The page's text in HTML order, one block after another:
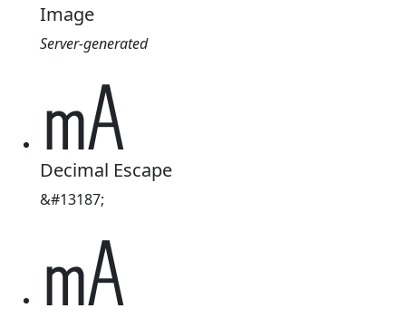
Image
Server-generated
㎃
Decimal Escape
&#13187;
㎃